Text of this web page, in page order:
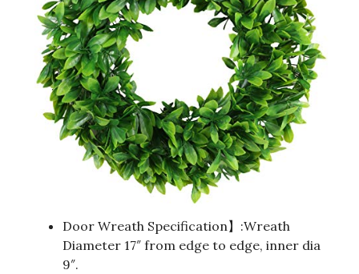
Door Wreath Specification】:Wreath
Diameter 17″ from edge to edge, inner dia
9″.